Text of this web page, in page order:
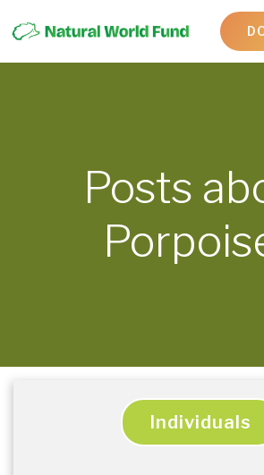
Posts
Individuals